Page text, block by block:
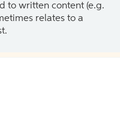
to written content (e.g.
relates to a